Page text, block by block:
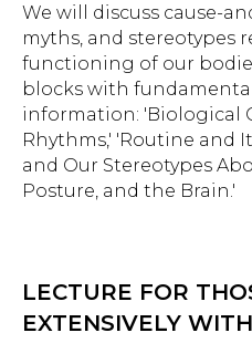
We will discuss cause-
myths, and stereotypes
functioning of our
blocks with
information: 'Biological
Rhythms,' 'Routine and
and Our Stereotypes
Posture, and the Brain.'
LECTURE FOR
EXTENSIVELY